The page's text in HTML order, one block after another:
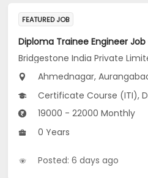
FEATURED JOB
Bridgestone India Private
Ahmednagar,
Certificate Course (ITI), Diploma,
19000 - 22000 Monthly
0 Years
Posted: 6 days ago